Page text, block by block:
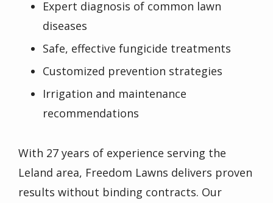
Expert diagnosis of common lawn
diseases
Safe, effective fungicide treatments
Customized prevention strategies
Irrigation and maintenance
recommendations
With 27 years of experience serving the
Leland area, Freedom Lawns delivers proven
results without binding contracts. Our